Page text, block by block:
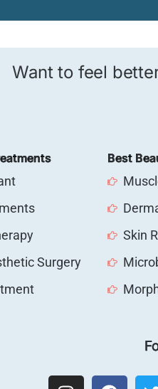
Want to feel
Surgery
Best
Skin
I F